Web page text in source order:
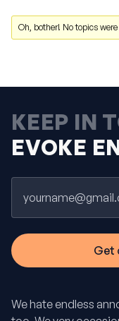
Oh, bother! No topics
KEEP IN
EVOKE
We hate endless